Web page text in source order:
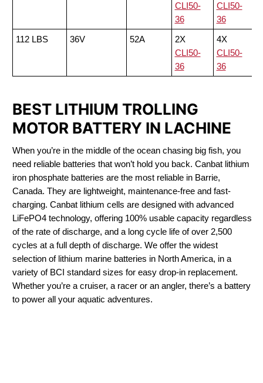
CLI50-
36
CLI50-
36
112 LBS
36V 52A
2X
CLI50-
36
4X
CLI50-
36
BEST LITHIUM TROLLING
MOTOR BATTERY IN LACHINE
When you’re in the middle of the ocean chasing big fish, you
need reliable batteries that won’t hold you back. Canbat lithium
iron phosphate batteries are the most reliable in Barrie,
Canada. They are lightweight, maintenance-free and fast-
charging. Canbat lithium cells are designed with advanced
LiFePO4 technology, offering 100% usable capacity regardless
of the rate of discharge, and a long cycle life of over 2,500
cycles at a full depth of discharge. We offer the widest
selection of lithium marine batteries in North America, in a
variety of BCI standard sizes for easy drop-in replacement.
Whether you’re a cruiser, a racer or an angler, there’s a battery
to power all your aquatic adventures.